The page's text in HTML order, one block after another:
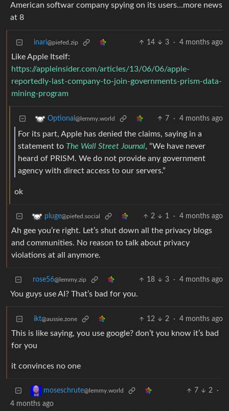
American softwar company spying on its users…more news
at 8
inari@piefed.zip 14 3 · 4 months ago
Like Apple Itself:
https://appleinsider.com/articles/13/06/06/apple-
reportedly-last-company-to-join-governments-prism-data-
mining-program
Optional @lemmy.world 7 · 4 months ago
For its part, Apple has denied the claims, saying in a
statement to The Wall Street Journal, “We have never
heard of PRISM. We do not provide any government
agency with direct access to our servers.”
ok
pluge@piefed.social 2 1 · 4 months ago
Ah gee you’re right. Let’s shut down all the privacy blogs
and communities. No reason to talk about privacy
violations at all anymore.
rose56@lemmy.zip 18 3 · 4 months ago
You guys use AI? That’s bad for you.
ikt@aussie.zone 12 2 · 4 months ago
This is like saying, you use google? don’t you know it’s bad
for you
it convinces no one
moseschrute@lemmy.world 7 2
·
4 months ago